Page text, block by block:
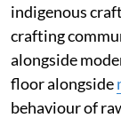
indigenous
crafting
alongside
floor alongside
behaviour of